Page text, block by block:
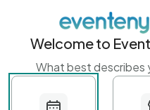
Get started
Welcome to
What best describes